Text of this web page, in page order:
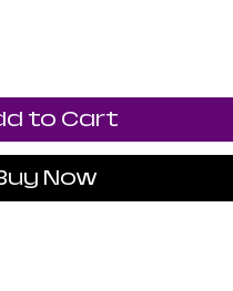
to Cart
Now